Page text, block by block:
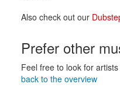
Also check out our
Prefer other
Feel free to look for
back to the overview